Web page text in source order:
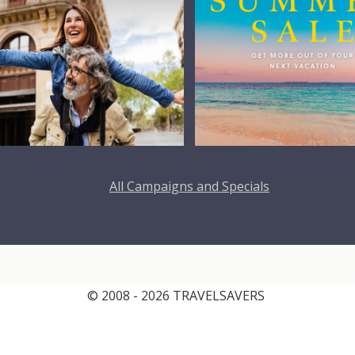
All Campaigns and Specials
© 2008 - 2026 TRAVELSAVERS